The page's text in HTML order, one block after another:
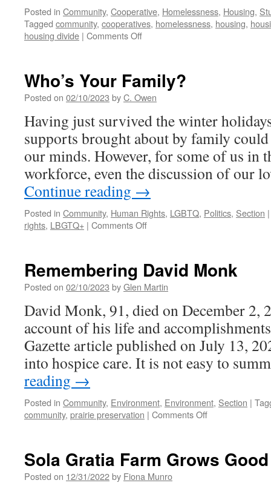
Posted in Community, Cooperative, Homelessness, Housing,
Tagged community, cooperatives, homelessness, housing,
housing divide | Comments Offon
Champaign
Cooperative
to
Reduce
the
Post-
Pandemic
Youth
Housing
Who’s Your Family?
Posted on 02/10/2023 byC. Owen
Having just survived the winter
supports brought about by family
our minds. However, for some of us in
workforce, even the discussion of our
Continue reading →
Posted in Community, Human Rights, LGBTQ, Politics, Section |
rights, LBGTQ+ | Comments Offon
Remembering David Monk
Posted on 02/10/2023 byGlen Martin
David Monk, 91, died on December 2,
account of his life and
Gazette article published on July 13,
into hospice care. It is not easy to
reading →
Posted in Community, Environment, Environment, Section |
community, prairie preservation | Comments Offon
Sola Gratia Farm Grows
Posted on 12/31/2022by Fiona Munro